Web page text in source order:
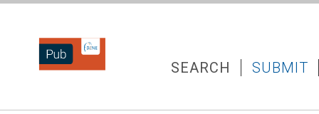
DZNEPUB SEARCH SUBMIT